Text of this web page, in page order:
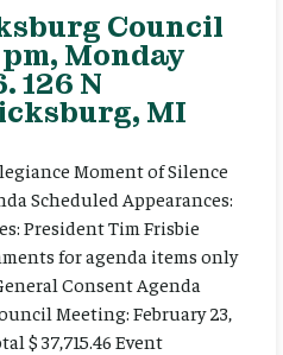
Council
Monday
126 N
MI
Moment of Silence
Scheduled Appearances:
President Tim Frisbie
for agenda items only
Consent Agenda
Meeting: February 23,
$ 37,715.46 Event